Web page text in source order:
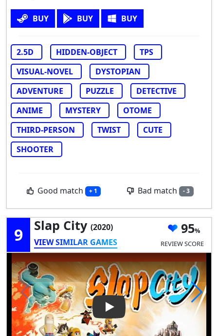
BUY BUY BUY
2.5D HIDDEN-OBJECT
TPS
VISUAL-NOVEL
DYSTOPIAN
ADVENTURE
PUZZLE
DETECTIVE
ANIME
MYSTERY
OTOME
THIRD-PERSON
TWIST
CUTE
SHOOTER
Good match + 1 Bad match - 3
9 Slap City (2020)
VIEW SIMILAR GAMES
95
REVIEW SCORE
Play Video: Slap City